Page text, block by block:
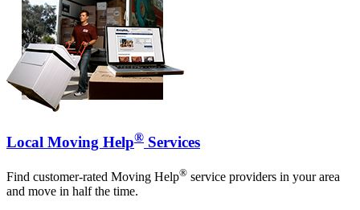
Local Moving Help® Services
Find customer-rated Moving Help® service providers in your area
and move in half the time.